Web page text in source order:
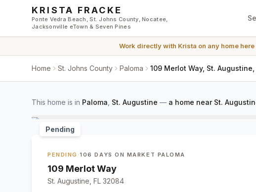
Skip to main content
KRISTA FRACKE
Ponte Vedra Beach, St. Johns County, Nocatee,
Jacksonville eTown & Seven Pines
Work directly with Krista on any home here
Home St. Johns County Paloma 109 Merlot Way, St.
This home is in Paloma St. Augustine — a home near St.
Pending
PENDING ·106 DAYS ON MARKET · PALOMA
109 Merlot Way
St. Augustine, FL 32084